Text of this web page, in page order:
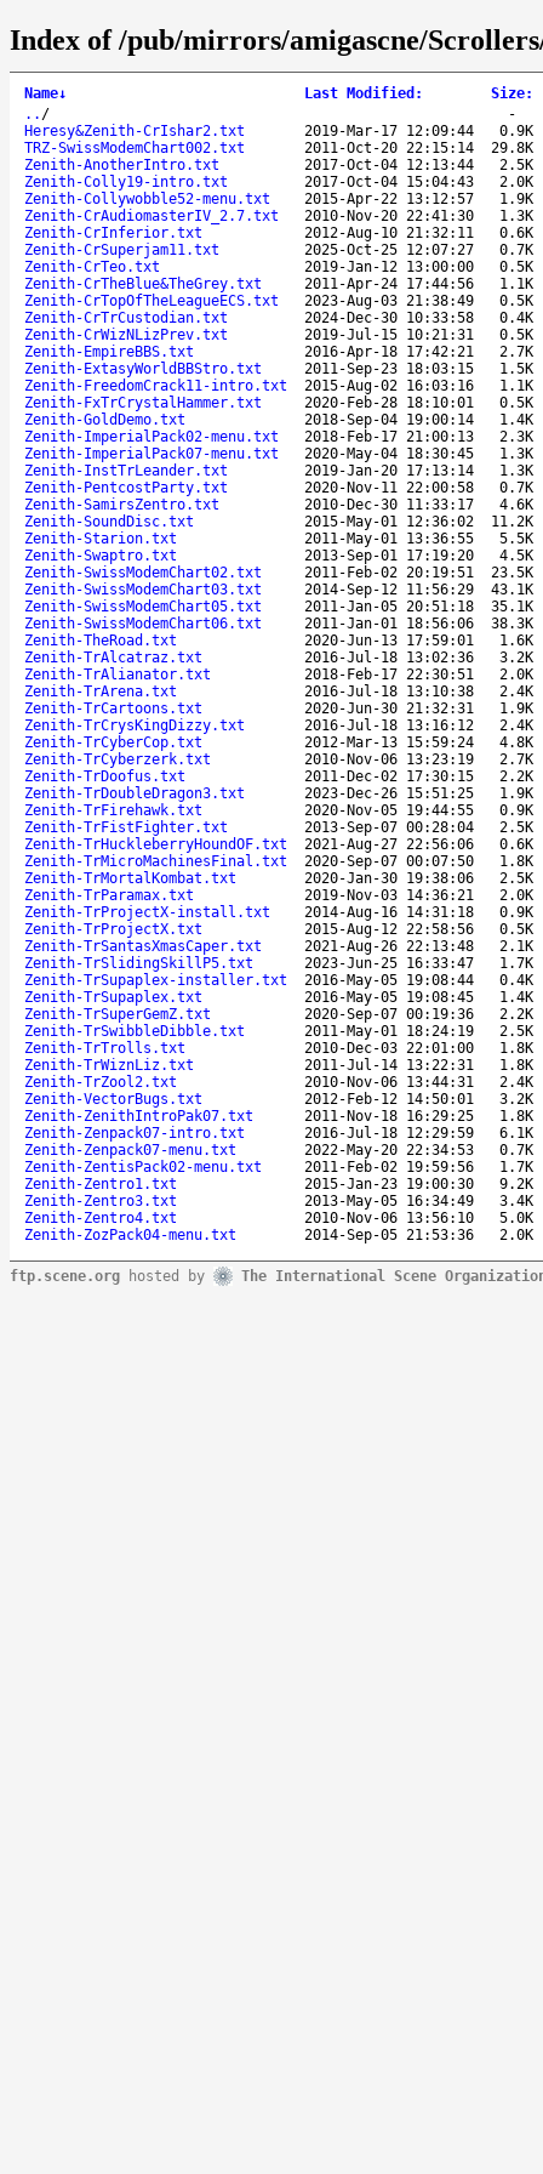
Index of /pub/mirrors/amigascne/
Name↓ Last Modified : Size:
.. /
-
Heresy&Zenith-CrIshar2.txt
2019-Mar-17 12:09:44
0.9K
TRZ-SwissModemChart002.txt
2011-Oct-20 22:15:14
29.8K
Zenith-AnotherIntro.txt
2017-Oct-04 12:13:44
2.5K
Zenith-Colly19-intro.txt
2017-Oct-04 15:04:43
2.0K
Zenith-Collywobble52-menu.txt
2015-Apr-22 13:12:57
1.9K
Zenith-CrAudiomasterIV_2.7.txt
2010-Nov-20 22:41:30
1.3K
Zenith-CrInferior.txt
2012-Aug-10 21:32:11
0.6K
Zenith-CrSuperjam11.txt
2025-Oct-25 12:07:27
0.7K
Zenith-CrTeo.txt
2019-Jan-12 13:00:00
0.5K
Zenith-CrTheBlue&TheGrey.txt
2011-Apr-24 17:44:56
1.1K
Zenith-CrTopOfTheLeagueECS.txt
2023-Aug-03 21:38:49
0.5K
Zenith-CrTrCustodian.txt
2024-Dec-30 10:33:58
0.4K
Zenith-CrWizNLizPrev.txt
2019-Jul-15 10:21:31
0.5K
Zenith-EmpireBBS.txt
2016-Apr-18 17:42:21
2.7K
Zenith-ExtasyWorldBBStro.txt
2011-Sep-23 18:03:15
1.5K
Zenith-FreedomCrack11-intro.txt
2015-Aug-02 16:03:16
1.1K
Zenith-FxTrCrystalHammer.txt
2020-Feb-28 18:10:01
0.5K
Zenith-GoldDemo.txt
2018-Sep-04 19:00:14
1.4K
Zenith-ImperialPack02-menu.txt
2018-Feb-17 21:00:13
2.3K
Zenith-ImperialPack07-menu.txt
2020-May-04 18:30:45
1.3K
Zenith-InstTrLeander.txt
2019-Jan-20 17:13:14
1.3K
Zenith-PentcostParty.txt
2020-Nov-11 22:00:58
0.7K
Zenith-SamirsZentro.txt
2010-Dec-30 11:33:17
4.6K
Zenith-SoundDisc.txt
2015-May-01 12:36:02
11.2K
Zenith-Starion.txt
2011-May-01 13:36:55
5.5K
Zenith-Swaptro.txt
2013-Sep-01 17:19:20
4.5K
Zenith-SwissModemChart02.txt
2011-Feb-02 20:19:51
23.5K
Zenith-SwissModemChart03.txt
2014-Sep-12 11:56:29
43.1K
Zenith-SwissModemChart05.txt
2011-Jan-05 20:51:18
35.1K
Zenith-SwissModemChart06.txt
2011-Jan-01 18:56:06
38.3K
Zenith-TheRoad.txt
2020-Jun-13 17:59:01
1.6K
Zenith-TrAlcatraz.txt
2016-Jul-18 13:02:36
3.2K
Zenith-TrAlianator.txt
2018-Feb-17 22:30:51
2.0K
Zenith-TrArena.txt
2016-Jul-18 13:10:38
2.4K
Zenith-TrCartoons.txt
2020-Jun-30 21:32:31
1.9K
Zenith-TrCrysKingDizzy.txt
2016-Jul-18 13:16:12
2.4K
Zenith-TrCyberCop.txt
2012-Mar-13 15:59:24
4.8K
Zenith-TrCyberzerk.txt
2010-Nov-06 13:23:19
2.7K
Zenith-TrDoofus.txt
2011-Dec-02 17:30:15
2.2K
Zenith-TrDoubleDragon3.txt
2023-Dec-26 15:51:25
1.9K
Zenith-TrFirehawk.txt
2020-Nov-05 19:44:55
0.9K
Zenith-TrFistFighter.txt
2013-Sep-07 00:28:04
2.5K
Zenith-TrHuckleberryHoundOF.txt
2021-Aug-27 22:56:06
0.6K
Zenith-TrMicroMachinesFinal.txt
2020-Sep-07 00:07:50
1.8K
Zenith-TrMortalKombat.txt
2020-Jan-30 19:38:06
2.5K
Zenith-TrParamax.txt
2019-Nov-03 14:36:21
2.0K
Zenith-TrProjectX-install.txt
2014-Aug-16 14:31:18
0.9K
Zenith-TrProjectX.txt
2015-Aug-12 22:58:56
0.5K
Zenith-TrSantasXmasCaper.txt
2021-Aug-26 22:13:48
2.1K
Zenith-TrSlidingSkillP5.txt
2023-Jun-25 16:33:47
1.7K
Zenith-TrSupaplex-installer.txt
2016-May-05 19:08:44
0.4K
Zenith-TrSupaplex.txt
2016-May-05 19:08:45
1.4K
Zenith-TrSuperGemZ.txt
2020-Sep-07 00:19:36
2.2K
Zenith-TrSwibbleDibble.txt
2011-May-01 18:24:19
2.5K
Zenith-TrTrolls.txt
2010-Dec-03 22:01:00
1.8K
Zenith-TrWiznLiz.txt
2011-Jul-14 13:22:31
1.8K
Zenith-TrZool2.txt
2010-Nov-06 13:44:31
2.4K
Zenith-VectorBugs.txt
2012-Feb-12 14:50:01
3.2K
Zenith-ZenithIntroPak07.txt
2011-Nov-18 16:29:25
1.8K
Zenith-Zenpack07-intro.txt
2016-Jul-18 12:29:59
6.1K
Zenith-Zenpack07-menu.txt
2022-May-20 22:34:53
0.7K
Zenith-ZentisPack02-menu.txt
2011-Feb-02 19:59:56
1.7K
Zenith-Zentro1.txt
2015-Jan-23 19:00:30
9.2K
Zenith-Zentro3.txt
2013-May-05 16:34:49
3.4K
Zenith-Zentro4.txt
2010-Nov-06 13:56:10
5.0K
Zenith-ZozPack04-menu.txt
2014-Sep-05 21:53:36 2.0K
ftp.scene.org hosted by The International Scene